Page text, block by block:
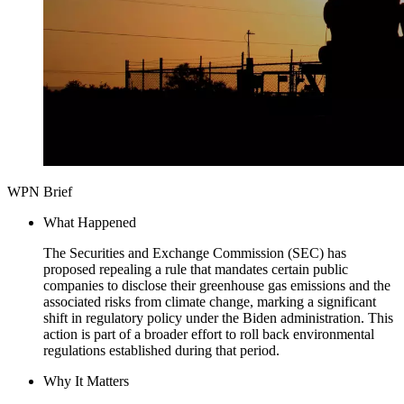
WPN Brief
What Happened
The Securities and Exchange Commission (SEC) has
proposed repealing a rule that mandates certain public
companies to disclose their greenhouse gas emissions and the
associated risks from climate change, marking a significant
shift in regulatory policy under the Biden administration. This
action is part of a broader effort to roll back environmental
regulations established during that period.
Why It Matters